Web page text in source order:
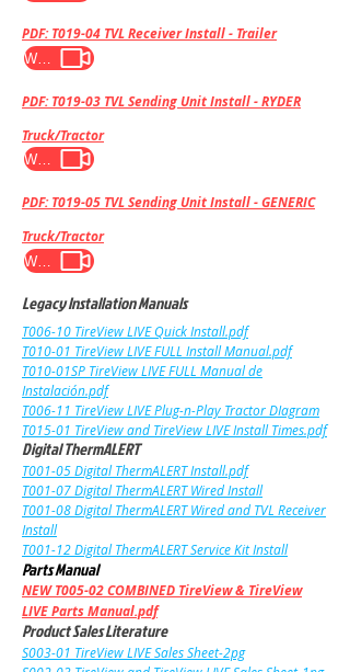
PDF: T019-04 TVL Receiver Install - Trailer
PDF: T019-03 TVL Sending Unit Install - RYDER
Truck/Tractor
PDF: T019-05 TVL Sending Unit Install - GENERIC
Truck/Tractor
Legacy Installation Manuals
T006-10 TireView LIVEQuick Install.pdf
T010-01 TireView LIVE FULL Install Manual.pdf
T010-01SP TireView LIVE FULL Manual de
Instalación.pdf
T006-11 TireView LIVE Plug-n-Play Tractor DIagram
T015-01 TireView and TireView LIVE Install Times.pdf
Digital ThermALERT
T001-05 Digital ThermALERT Install.pdf
T001-07 Digital ThermALERT Wired Install
T001-08 Digital ThermALERT Wired and TVL Receiver
Install
T001-12 Digital ThermALERT Service Kit Install
Parts Manual
NEWT005-02 COMBINED TireView & TireView
LIVE Parts Manual.pdf
Product Sales Literature
S003-01 TireView LIVE Sales Sheet-2pg